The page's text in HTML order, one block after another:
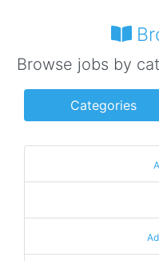
Browse jobs by
Categories